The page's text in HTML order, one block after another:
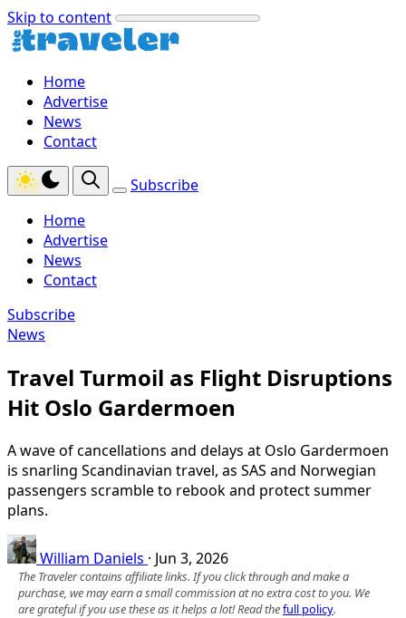
Skip to content
Home
Advertise
News
Contact
Subscribe
Home
Advertise
News
Contact
Subscribe
News
Travel Turmoil as Flight Disruptions
Hit Oslo Gardermoen
A wave of cancellations and delays at Oslo Gardermoen
is snarling Scandinavian travel, as SAS and Norwegian
passengers scramble to rebook and protect summer
plans.
William Daniels · Jun 3, 2026
The Traveler contains affiliate links. If you click through and make a
purchase, we may earn a small commission at no extra cost to you. We
are grateful if you use these as it helps a lot! Read thefull policy.